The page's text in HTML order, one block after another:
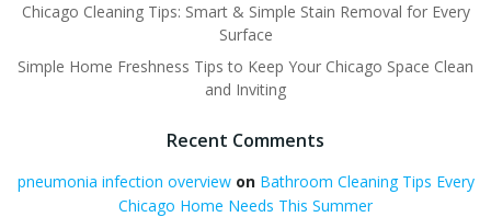
Chicago Cleaning Tips: Smart & Simple Stain Removal for Every
Surface
Simple Home Freshness Tips to Keep Your Chicago Space Clean
and Inviting
Recent Comments
pneumonia infection overviewon Bathroom Cleaning Tips Every
Chicago Home Needs This Summer